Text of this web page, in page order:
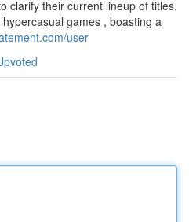
clarify their current lineup of titles.
games , boasting a
user